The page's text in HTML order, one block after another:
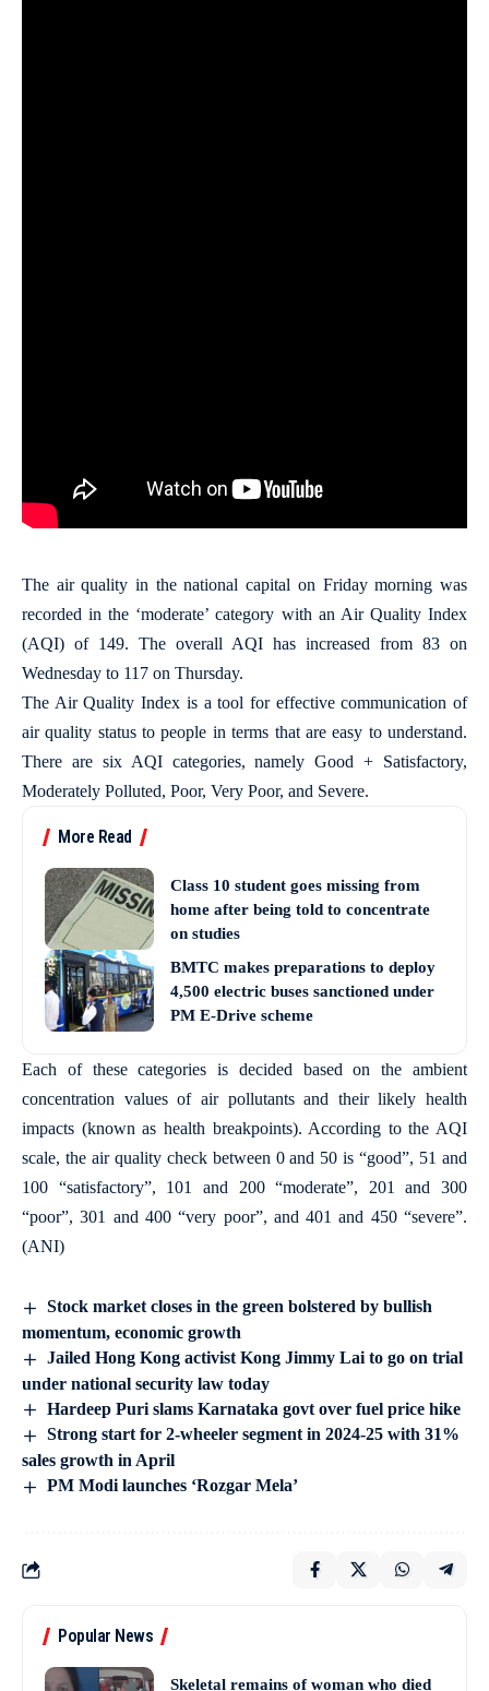
The air quality in the national capital on Friday morning was
recorded in the ‘moderate’ category with an Air Quality Index
(AQI) of 149. The overall AQI has increased from 83 on
Wednesday to 117 on Thursday.
The Air Quality Index is a tool for effective communication of
air quality status to people in terms that are easy to understand.
There are six AQI categories, namely Good + Satisfactory,
Moderately Polluted, Poor, Very Poor, and Severe.
More Read
Class 10 student goes missing from
home after being told to concentrate
on studies
BMTC makes preparations to deploy
4,500 electric buses sanctioned under
PM E-Drive scheme
Each of these categories is decided based on the ambient
concentration values of air pollutants and their likely health
impacts (known as health breakpoints). According to the AQI
scale, the air quality check between 0 and 50 is “good”, 51 and
100 “satisfactory”, 101 and 200 “moderate”, 201 and 300
“poor”, 301 and 400 “very poor”, and 401 and 450 “severe”.
(ANI)
Stock market closes in the green bolstered by bullish
momentum, economic growth
Jailed Hong Kong activist Kong Jimmy Lai to go on trial
under national security law today
Hardeep Puri slams Karnataka govt over fuel price hike
Strong start for 2-wheeler segment in 2024-25 with 31%
sales growth in April
PM Modi launches ‘Rozgar Mela’
Popular News
Skeletal remains of woman who died